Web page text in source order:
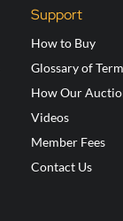
Support
How to Buy
Glossary of
How Our
Videos
Member Fees
Contact Us